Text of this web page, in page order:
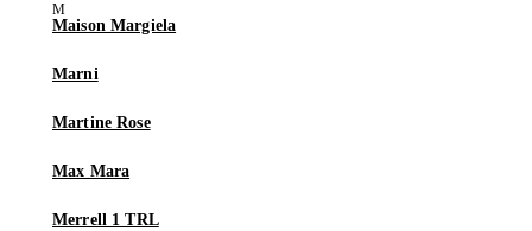
Maison Margiela
Marni
Martine Rose
Max Mara
Merrell 1 TRL